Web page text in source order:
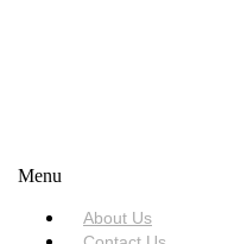
Menu
About Us